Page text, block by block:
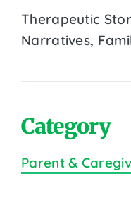
Therapeutic
Narratives,
Category
Parent &